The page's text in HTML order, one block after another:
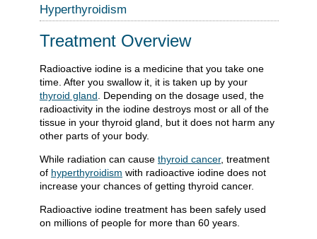
Hyperthyroidism
Treatment Overview
Radioactive iodine is a medicine that you take one
time. After you swallow it, it is taken up by your
thyroid gland. Depending on the dosage used, the
radioactivity in the iodine destroys most or all of the
tissue in your thyroid gland, but it does not harm any
other parts of your body.
While radiation can cause thyroid cancer, treatment
of hyperthyroidism with radioactive iodine does not
increase your chances of getting thyroid cancer.
Radioactive iodine treatment has been safely used
on millions of people for more than 60 years.